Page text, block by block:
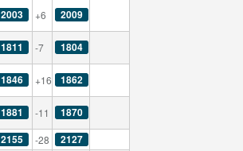
2003 +6 2009
1811 -7 1804
1846 +16 1862
1881 -11 1870
2155 -28 2127